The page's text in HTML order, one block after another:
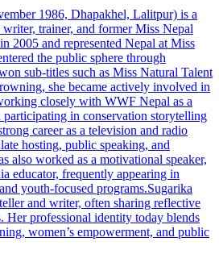
1986, Dhapakhel, Lalitpur) is a
trainer, and former Miss Nepal
2005 and represented Nepal at Miss
the public sphere through
sub‑titles such as Miss Natural Talent
she became actively involved in
closely with WWF Nepal as a
in conservation storytelling
career as a television and radio
hosting, public speaking, and
also worked as a motivational speaker,
educator, frequently appearing in
youth‑focused programs.Sugarika
and writer, often sharing reflective
Her professional identity today blends
women’s empowerment, and public